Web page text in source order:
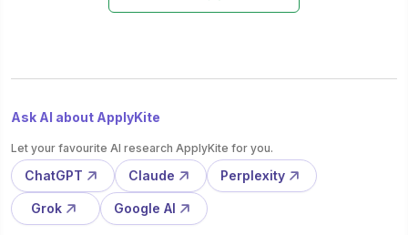
Ask AI about ApplyKite
Let your favourite AI research ApplyKite for you.
ChatGPT Claude Perplexity
Grok Google AI